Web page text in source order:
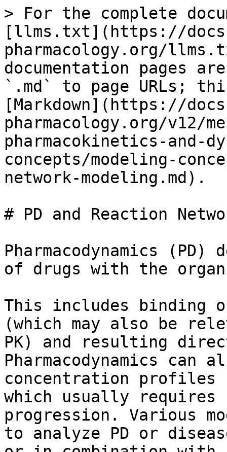
> For the complete
[llms.txt](https://
pharmacology.org/
documentation pages
`.md` to page URLs;
[Markdown](https://
pharmacology.org/v12/
pharmacokinetics-and-
concepts/modeling-
network-modeling.md).
# PD and Reaction
Pharmacodynamics
of drugs with the
This includes binding
(which may also be
PK) and resulting
Pharmacodynamics can
concentration
which usually requires
progression. Various
to analyze PD or